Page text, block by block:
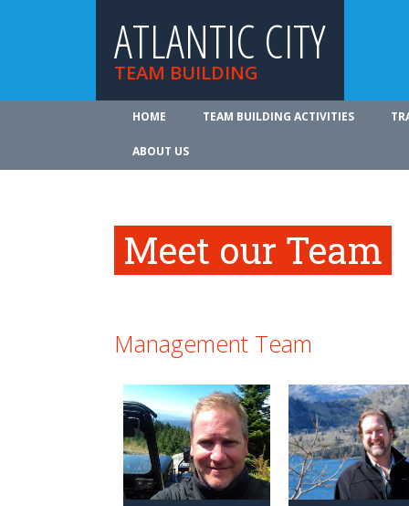
ATLANTIC CITY
TEAM BUILDING
HOME TEAM BUILDING ACTIVITIES
ABOUT US
Meet our Team
Management Team